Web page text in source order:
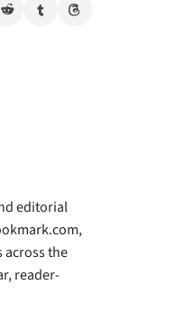
editorial
across the
reader-